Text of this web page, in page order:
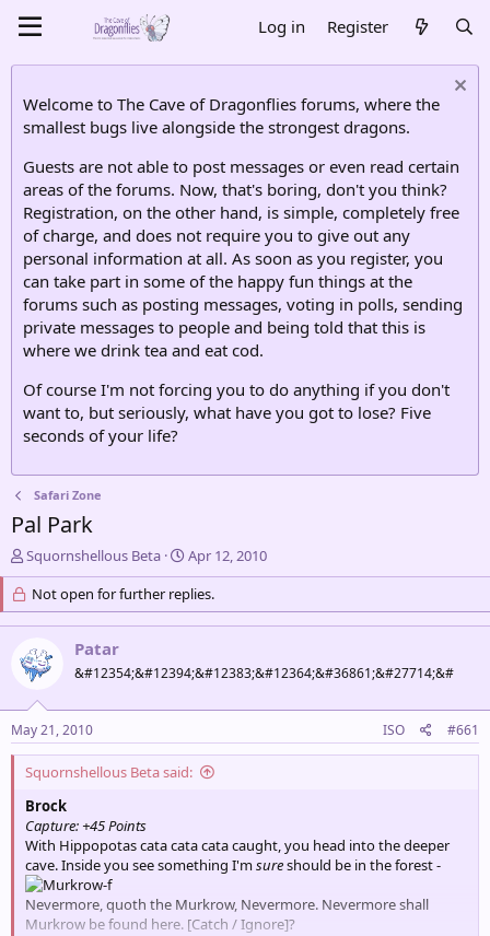
Log in Register
Welcome to The Cave of Dragonflies forums, where the
smallest bugs live alongside the strongest dragons.
Guests are not able to post messages or even read certain
areas of the forums. Now, that's boring, don't you think?
Registration, on the other hand, is simple, completely free
of charge, and does not require you to give out any
personal information at all. As soon as you register, you
can take part in some of the happy fun things at the
forums such as posting messages, voting in polls, sending
private messages to people and being told that this is
where we drink tea and eat cod.
Of course I'm not forcing you to do anything if you don't
want to, but seriously, what have you got to lose? Five
seconds of your life?
Safari Zone
Pal Park
T
h
e
a
d
s
a
r
t
e
Squornshellous Beta
S
t
a
r
t
a
e
Apr 12, 2010
Not open for further replies.
Patar
&#12354;&#12394;&#12383;&#12364;&#36861;&#27714;&#
May 21, 2010 ISO #661
Squornshellous Beta said:
Brock
Capture: +45 Points
With Hippopotas cata cata cata caught, you head into the deeper
cave. Inside you see something I'msureshould be in the forest -
Nevermore, quoth the Murkrow, Nevermore. Nevermore shall
Murkrow be found here. [Catch / Ignore]?